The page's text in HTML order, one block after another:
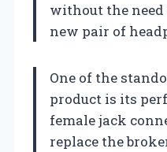
without the
new pair of
One of the
product is its
female jack
replace the